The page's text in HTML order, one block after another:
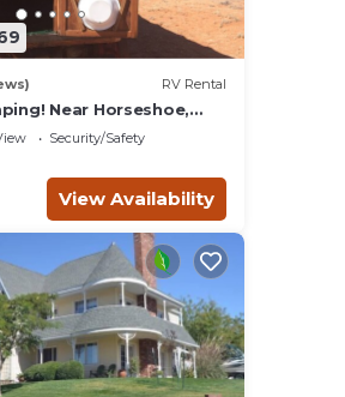
RV Rental
Near Horseshoe,
Lake Powell, Grand
Security/Safety
View Availability